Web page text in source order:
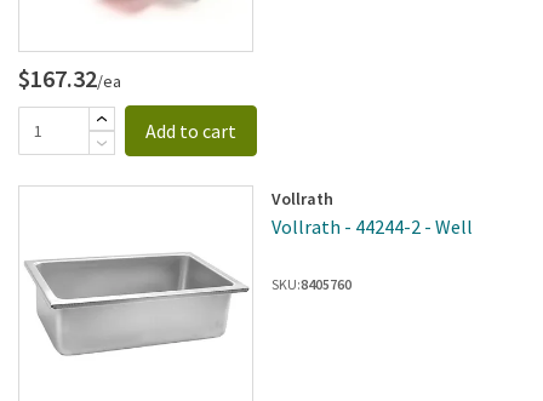
$167.32/ea
Add to cart
Vollrath
Vollrath - 44244-2 - Well
SKU:8405760